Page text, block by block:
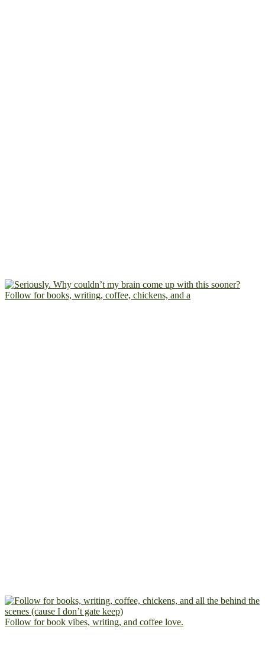
Follow for books, writing, coffee, chickens, and a
Follow for book vibes, writing, and coffee love.